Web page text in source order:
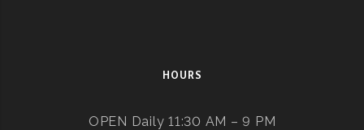
HOURS
OPEN Daily 11:30 AM – 9 PM